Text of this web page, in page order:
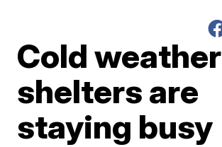
Cold weather
shelters are
staying busy